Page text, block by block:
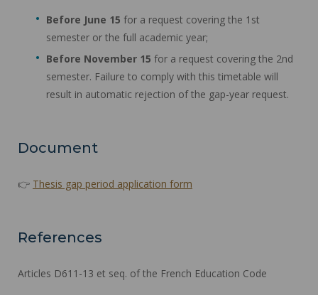
Before June 15 for a request covering the 1st
semester or the full academic year;
Before November 15 for a request covering the 2nd
semester. Failure to comply with this timetable will
result in automatic rejection of the gap-year request.
Document
👉 Thesis gap period application form
References
Articles D611-13 et seq. of the French Education Code